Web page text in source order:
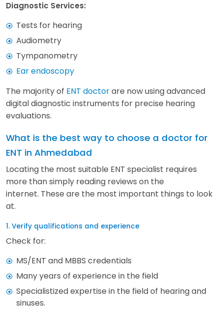
Diagnostic Services:
Tests for hearing
Audiometry
Tympanometry
Ear endoscopy
The majority of ENT doctorare now using advanced
digital diagnostic instruments for precise hearing
evaluations.
What is the best way to choose a doctor for
ENT in Ahmedabad
Locating the most suitable ENT specialist requires
more than simply reading reviews on the
internet. These are the most important things to look
at.
1. Verify qualifications and experience
Check for:
MS/ENT and MBBS credentials
Many years of experience in the field
Specialistized expertise in the field of hearing and
sinuses.